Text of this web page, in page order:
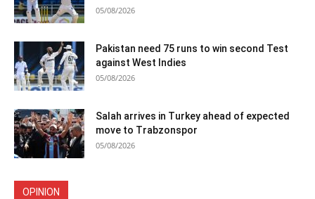
05/08/2026
Pakistan need 75 runs to win second Test
against West Indies
05/08/2026
Salah arrives in Turkey ahead of expected
move to Trabzonspor
05/08/2026
OPINION